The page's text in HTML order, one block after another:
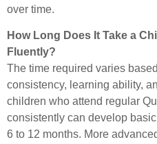
over time.
How Long Does It Take a
Fluently?
The time required varies
consistency, learning ability,
children who attend regular
consistently can develop
6 to 12 months. More